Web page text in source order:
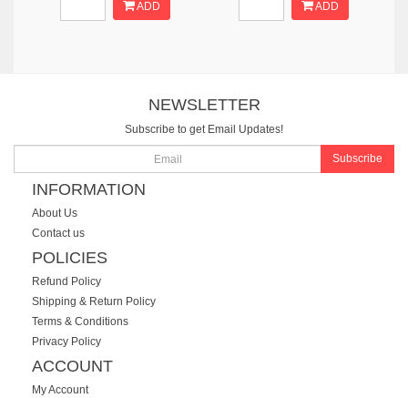
ADD ADD
NEWSLETTER
Subscribe to get Email Updates!
Subscribe
INFORMATION
About Us
Contact us
POLICIES
Refund Policy
Shipping & Return Policy
Terms & Conditions
Privacy Policy
ACCOUNT
My Account